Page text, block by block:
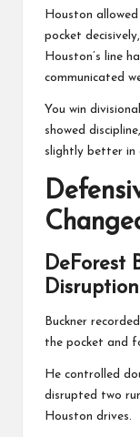
Houston
pocket
Houston’s line
communicated
You win
showed
slightly better in
DeForest
Disruption
Buckner
the pocket and
He controlled
disrupted two
Houston drives.